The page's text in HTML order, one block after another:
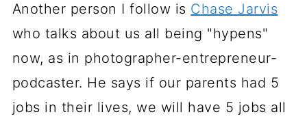
Another person I follow is Chase Jarvis
who talks about us all being "hypens"
now, as in photographer-entrepreneur-
podcaster. He says if our parents had 5
jobs in their lives, we will have 5 jobs all